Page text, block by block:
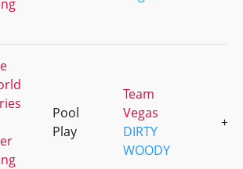
Pool
Play
Team
Vegas
DIRTY
WOODY
+1